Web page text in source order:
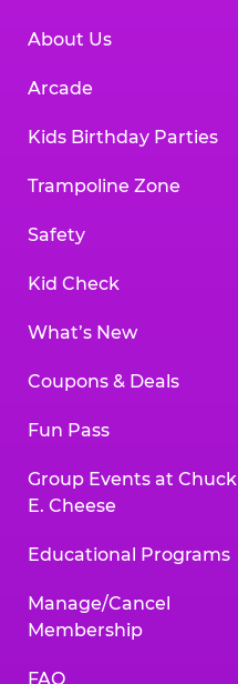
About Us
Arcade
Kids Birthday Parties
Trampoline Zone
Safety
Kid Check
What’s New
Coupons & Deals
Fun Pass
Group Events at Chuck
E. Cheese
Educational Programs
Manage/Cancel
Membership
FAQ